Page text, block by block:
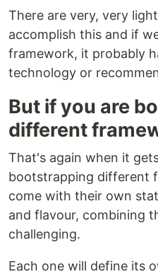
There are very, very
accomplish this and if
framework, it probably
technology or
But if you are
different
That's again when it
bootstrapping different
come with their own
and flavour, combining
challenging.
Each one will define its